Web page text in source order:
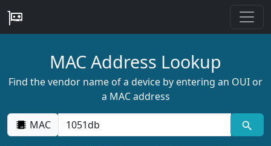
MAC Address Lookup
Find the vendor name of a device by entering an OUI or
a MAC address
MAC